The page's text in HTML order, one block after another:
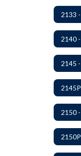
2145
2150